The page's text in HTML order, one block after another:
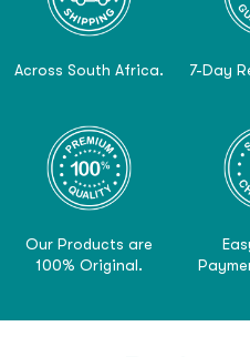
Across South Africa. 7-Day
Our Products are
100% Original.